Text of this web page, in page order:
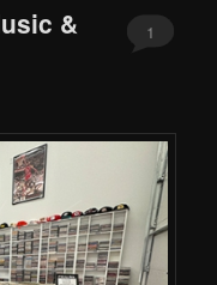
&
1